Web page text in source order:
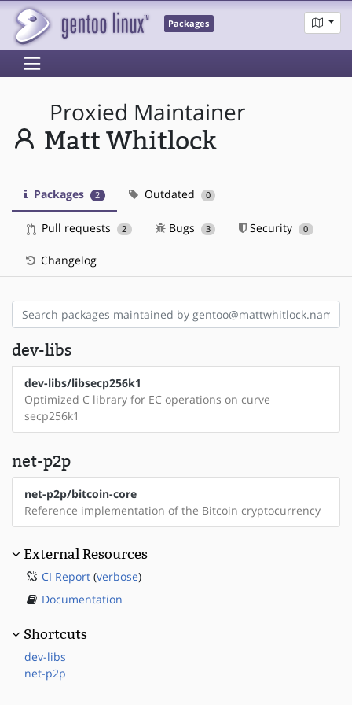
Packages
Proxied Maintainer
Matt Whitlock
Packages 2 Outdated 0
Pull requests 2 Bugs 3 Security 0
Changelog
dev-libs
dev-libs/libsecp256k1
Optimized C library for EC operations on curve
secp256k1
net-p2p
net-p2p/bitcoin-core
Reference implementation of the Bitcoin cryptocurrency
External Resources
CI Report (verbose)
Documentation
Shortcuts
dev-libs
net-p2p